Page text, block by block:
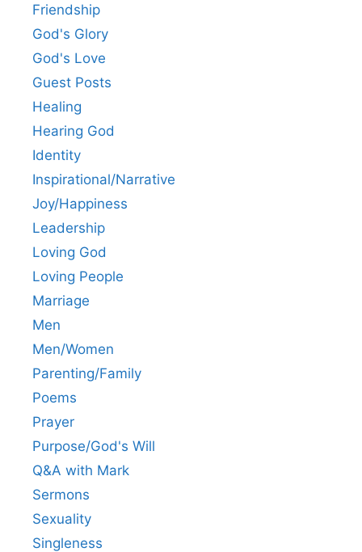
Friendship
God's Glory
God's Love
Guest Posts
Healing
Hearing God
Identity
Inspirational/Narrative
Joy/Happiness
Leadership
Loving God
Loving People
Marriage
Men
Men/Women
Parenting/Family
Poems
Prayer
Purpose/God's Will
Q&A with Mark
Sermons
Sexuality
Singleness